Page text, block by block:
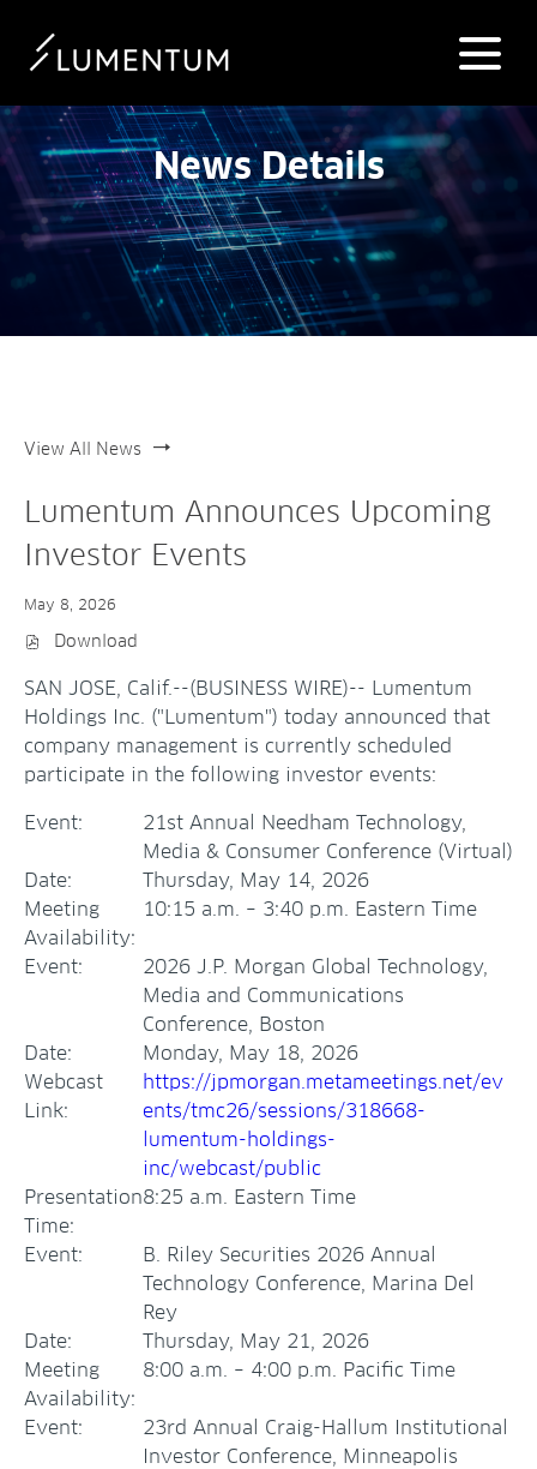
News Details
View All News
Lumentum Announces Upcoming
Investor Events
May 8, 2026
Download
(
P
E
N
I
N
W
W
D
O
W
)
SAN JOSE, Calif.--(BUSINESS WIRE)--
Lumentum
Holdings Inc. ("Lumentum") today announced that
company management is currently scheduled
participate in the following investor events:
Event:
21st Annual Needham Technology,
Media & Consumer Conference (Virtual)
Date:
Thursday, May 14, 2026
Meeting
Availability:
10:15 a.m. – 3:40 p.m. Eastern Time
Event:
2026 J.P. Morgan Global Technology,
Media and Communications
Conference, Boston
Date:
Monday, May 18, 2026
Webcast
Link:
https://jpmorgan.metameetings.net/ev
ents/tmc26/sessions/318668-
lumentum-holdings-
inc/webcast/public
Presentation
Time:
8:25 a.m. Eastern Time
Event:
B. Riley Securities 2026 Annual
Technology Conference, Marina Del
Rey
Date:
Thursday, May 21, 2026
Meeting
Availability:
8:00 a.m. – 4:00 p.m. Pacific Time
Event:
23rd Annual Craig-Hallum Institutional
Investor Conference, Minneapolis